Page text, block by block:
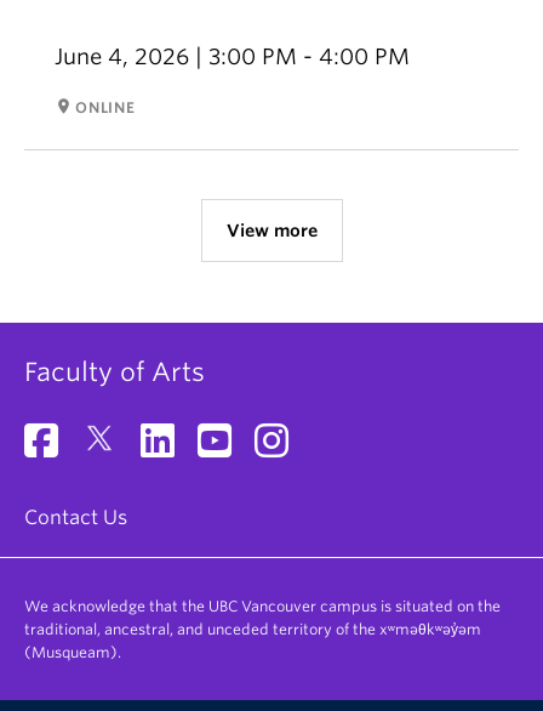
June 4, 2026 | 3:00 PM - 4:00 PM
room ONLINE
View more
Faculty of Arts
Contact Us
We acknowledge that the UBC Vancouver campus is situated on the
traditional, ancestral, and unceded territory of the xʷməθkʷəy̓əm
(Musqueam).